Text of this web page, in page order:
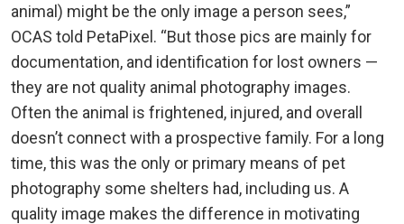
animal) might be the only image a person sees,”
OCAS told PetaPixel. “But those pics are mainly for
documentation, and identification for lost owners —
they are not quality animal photography images.
Often the animal is frightened, injured, and overall
doesn’t connect with a prospective family. For a long
time, this was the only or primary means of pet
photography some shelters had, including us. A
quality image makes the difference in motivating